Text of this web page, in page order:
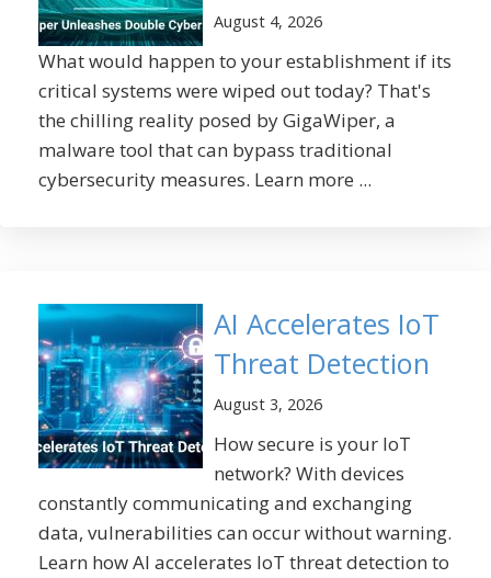
August 4, 2026
What would happen to your establishment if its
critical systems were wiped out today? That's
the chilling reality posed by GigaWiper, a
malware tool that can bypass traditional
cybersecurity measures. Learn more ...
AI Accelerates IoT
Threat Detection
August 3, 2026
How secure is your IoT
network? With devices
constantly communicating and exchanging
data, vulnerabilities can occur without warning.
Learn how AI accelerates IoT threat detection to